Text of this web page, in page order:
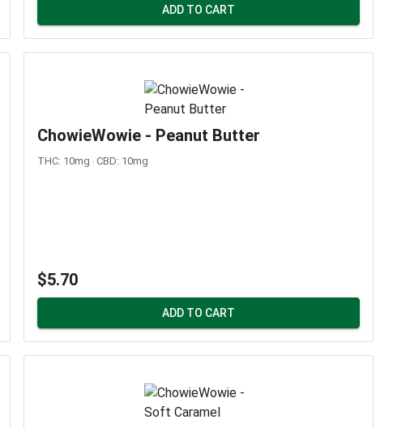
ADD TO CART
ChowieWowie - Peanut Butter
THC: 10mg ‧ CBD: 10mg
$5.70
ADD TO CART